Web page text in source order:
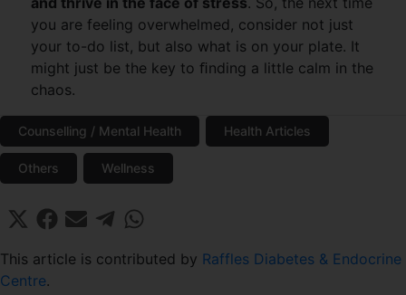
you are feeling overwhelmed, consider not just
your to-do list, but also what is on your plate. It
might just be the key to ﬁnding a little calm in the
chaos.
Counselling / Mental Health Health Articles
Others Wellness
Share
on
X
w
i
Share
on
F
c
e
Share
E
i
Share
on
T
e
l
e
a
t
This article is contributed by Raffles Diabetes & Endocrine
Centre.